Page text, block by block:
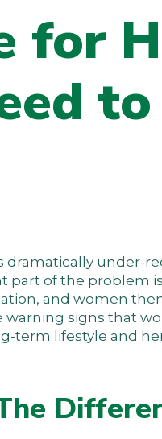
for
to
dramatically under-
part of the problem
and women
warning signs that
term lifestyle and